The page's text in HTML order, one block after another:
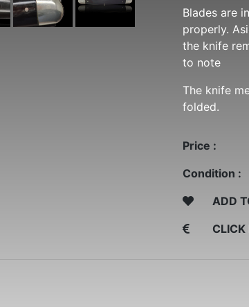
Blades are
properly.
the knife
to note
The knife
folded.
Price :
Condition :
ADD
CLICK